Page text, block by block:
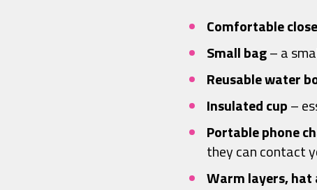
Comfortable
Small bag– a
Reusable water
Insulated cup–
Portable phone
they can contact
Warm layers, hat